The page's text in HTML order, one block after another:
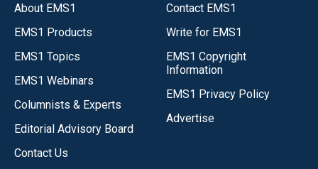
About EMS1
EMS1 Products
EMS1 Topics
EMS1 Webinars
Columnists & Experts
Editorial Advisory Board
Contact Us
Contact EMS1
Write for EMS1
EMS1 Copyright
Information
EMS1 Privacy Policy
Advertise